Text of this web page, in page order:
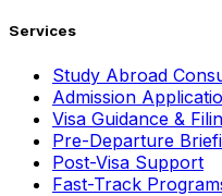
Services
Study Abroad
Admission
Visa Guidance &
Pre-Departure
Post-Visa Support
Fast-Track